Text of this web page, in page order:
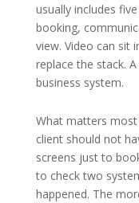
usually includes
booking,
view. Video can sit
replace the stack.
business system.
What matters
client should not
screens just to
to check two
happened. The